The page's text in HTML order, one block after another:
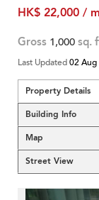
HK$ 22,000 /
Gross 1,000 sq.
Last Updated02
Property Details
Building Info
Map
Street View